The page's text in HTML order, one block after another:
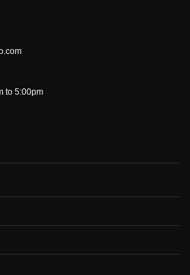
to 5:00pm